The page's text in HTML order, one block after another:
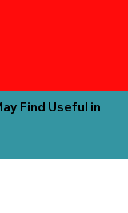
Find Useful in